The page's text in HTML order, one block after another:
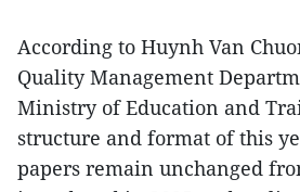
According to Huynh Van
Quality Management
Ministry of Education and
structure and format of this
papers remain unchanged